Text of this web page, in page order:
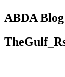
ABDA Blog